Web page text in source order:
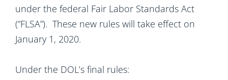
under the federal Fair Labor Standards Act
(“FLSA”). These new rules will take effect on
January 1, 2020.
Under the DOL’s final rules: